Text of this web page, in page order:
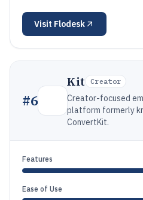
Visit Flodesk
#6
Kit Creator
Creator-focused
platform formerly
ConvertKit.
Features
Ease of Use